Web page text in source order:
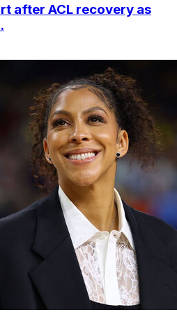
after ACL recovery as